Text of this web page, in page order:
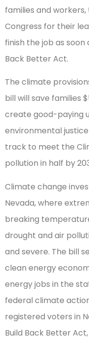
families and
Congress for their
finish the job as soon
Back Better Act.
The climate
bill will save families
create good-paying
environmental
track to meet the
pollution in half by
Climate change
Nevada, where
breaking
drought and air
and severe. The bill
clean energy
energy jobs in the
federal climate
registered voters in
Build Back Better